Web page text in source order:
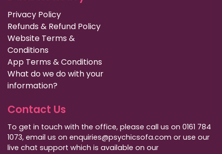
Privacy Policy
Refunds & Refund Policy
Website Terms &
Conditions
App Terms & Conditions
What do we do with your
information?
Contact Us
To get in touch with the office, please call us on 0161 784
1073, email us on enquiries@psychicsofa.com or use our
live chat support which is available on our